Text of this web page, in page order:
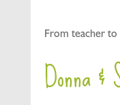
From teacher
Donna